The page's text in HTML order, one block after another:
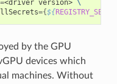
=<driver version> \
={${
by the GPU
devices which
machines. Without